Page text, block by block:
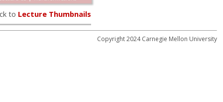
to Lecture Thumbnails
Copyright 2024 Carnegie Mellon University